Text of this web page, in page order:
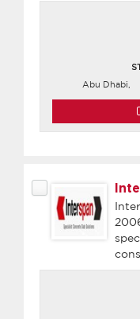
Abu Dhabi,